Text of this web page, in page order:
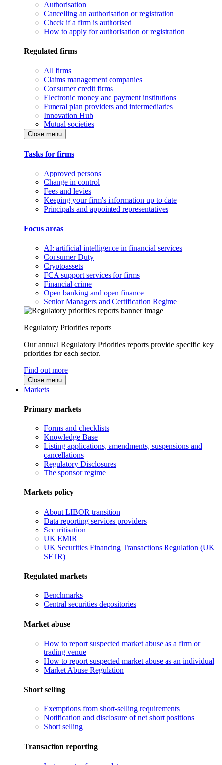
Authorisation
Cancelling an authorisation or registration
Check if a firm is authorised
How to apply for authorisation or registration
Regulated firms
All firms
Claims management companies
Consumer credit firms
Electronic money and payment institutions
Funeral plan providers and intermediaries
Innovation Hub
Mutual societies
Close menu
Tasks for firms
Approved persons
Change in control
Fees and levies
Keeping your firm's information up to date
Principals and appointed representatives
Focus areas
AI: artificial intelligence in financial services
Consumer Duty
Cryptoassets
FCA support services for firms
Financial crime
Open banking and open finance
Senior Managers and Certification Regime
Regulatory Priorities reports
Our annual Regulatory Priorities reports provide specific key
priorities for each sector.
Find out more
Close menu
Markets
Primary markets
Forms and checklists
Knowledge Base
Listing applications, amendments, suspensions and
cancellations
Regulatory Disclosures
The sponsor regime
Markets policy
About LIBOR transition
Data reporting services providers
Securitisation
UK EMIR
UK Securities Financing Transactions Regulation (UK
SFTR)
Regulated markets
Benchmarks
Central securities depositories
Market abuse
How to report suspected market abuse as a firm or
trading venue
How to report suspected market abuse as an individual
Market Abuse Regulation
Short selling
Exemptions from short-selling requirements
Notification and disclosure of net short positions
Short selling
Transaction reporting